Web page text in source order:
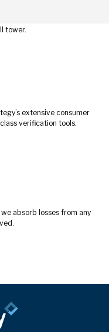
extensive consumer
verification tools.
absorb losses from any